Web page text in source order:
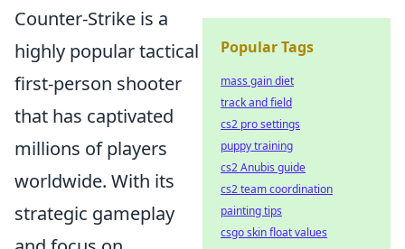
Counter-Strike is a
highly popular tactical
first-person shooter
that has captivated
millions of players
worldwide. With its
strategic gameplay
Popular Tags
mass gain diet
track and field
cs2 pro settings
puppy training
cs2 Anubis guide
cs2 team coordination
painting tips
csgo skin float values